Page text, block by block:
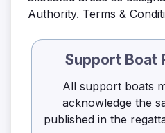
Authority. Terms &
Support Boat
All support boats
acknowledge the
published in the